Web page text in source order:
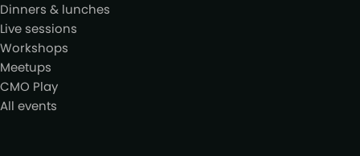
Dinners & lunches
Live sessions
Workshops
Meetups
CMO Play
All events